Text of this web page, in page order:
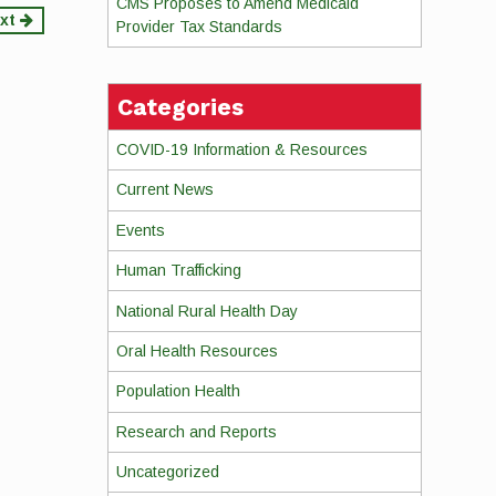
Provider Tax Standards
Categories
COVID-19 Information & Resources
Current News
Events
Human Trafficking
National Rural Health Day
Oral Health Resources
Population Health
Research and Reports
Uncategorized